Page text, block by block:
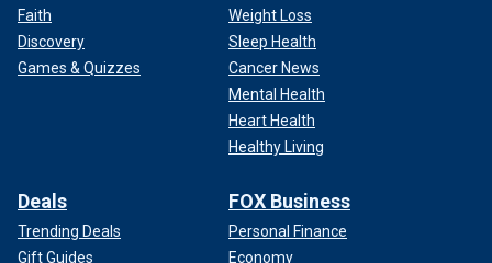
Faith
Discovery
Games & Quizzes
Weight Loss
Sleep Health
Cancer News
Mental Health
Heart Health
Healthy Living
Deals
Trending Deals
Gift Guides
FOX Business
Personal Finance
Economy